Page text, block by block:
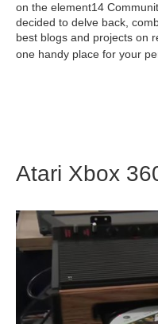
on the element14
decided to delve back,
best blogs and projects on
one handy place for your
Atari Xbox